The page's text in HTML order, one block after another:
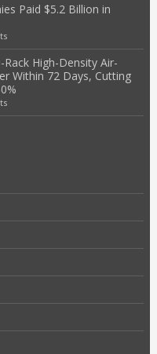
Paid $5.2 Billion in
Rack High-Density Air-
Within 72 Days, Cutting